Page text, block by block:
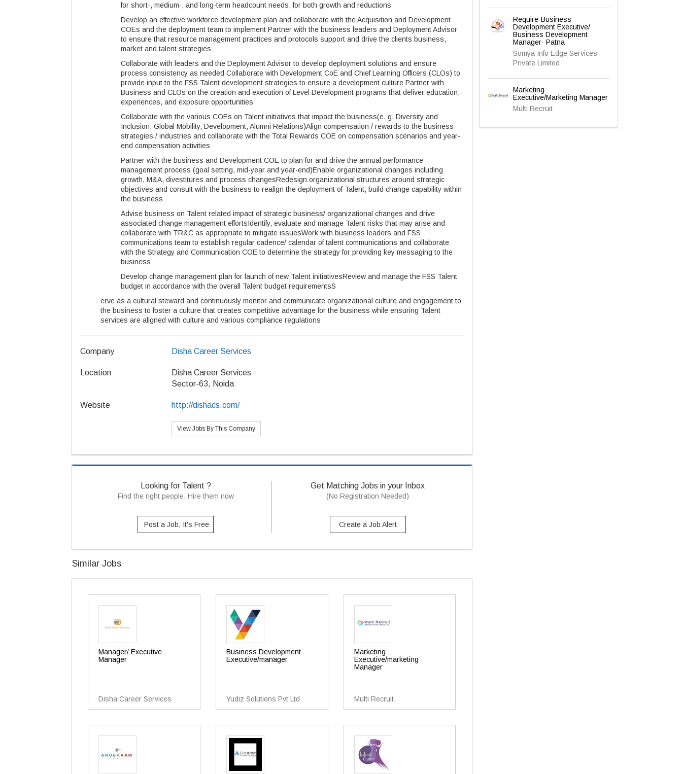
for short-, medium-, and long-term headcount needs, for both growth and reductions
Develop an effective workforce development plan and collaborate with the Acquisition and Development
COEs and the deployment team to implement Partner with the business leaders and Deployment Advisor
to ensure that resource management practices and protocols support and drive the clients business,
market and talent strategies
Collaborate with leaders and the Deployment Advisor to develop deployment solutions and ensure
process consistency as needed Collaborate with Development CoE and Chief Learning Officers (CLOs) to
provide input to the FSS Talent development strategies to ensure a development culture Partner with
Business and CLOs on the creation and execution of Level Development programs that deliver education,
experiences, and exposure opportunities
Collaborate with the various COEs on Talent initiatives that impact the business(e. g. Diversity and
Inclusion, Global Mobility, Development, Alumni Relations)Align compensation / rewards to the business
strategies / industries and collaborate with the Total Rewards COE on compensation scenarios and year-
end compensation activities
Partner with the business and Development COE to plan for and drive the annual performance
management process (goal setting, mid-year and year-end)Enable organizational changes including
growth, M&A, divestitures and process changesRedesign organizational structures around strategic
objectives and consult with the business to realign the deployment of Talent; build change capability within
the business
Advise business on Talent related impact of strategic business/ organizational changes and drive
associated change management effortsIdentify, evaluate and manage Talent risks that may arise and
collaborate with TR&C as appropriate to mitigate issuesWork with business leaders and FSS
communications team to establish regular cadence/ calendar of talent communications and collaborate
with the Strategy and Communication COE to determine the strategy for providing key messaging to the
business
Develop change management plan for launch of new Talent initiativesReview and manage the FSS Talent
budget in accordance with the overall Talent budget requirementsS
erve as a cultural steward and continuously monitor and communicate organizational culture and engagement to
the business to foster a culture that creates competitive advantage for the business while ensuring Talent
services are aligned with culture and various compliance regulations
Company Disha Career Services
Location
Disha Career Services
Sector-63, Noida
Website http://dishacs.com/
View Jobs By This Company
Looking for Talent ?
Find the right people, Hire them now
Post a Job, It's Free
Get Matching Jobs in your Inbox
(No Registration Needed)
Create a Job Alert
Similar Jobs
Manager/ Executive
Manager
Disha Career Services
Business Development
Executive/manager
Yudiz Solutions Pvt Ltd
Marketing
Executive/marketing
Manager
Multi Recruit
Require-Business
Development Executive/
Business Development
Manager- Patna
Somya Info Edge Services
Private Limited
Marketing
Executive/Marketing Manager
Multi Recruit